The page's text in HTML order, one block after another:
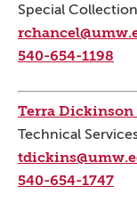
Special
540-654-1198
Terra
Technical
540-654-1747